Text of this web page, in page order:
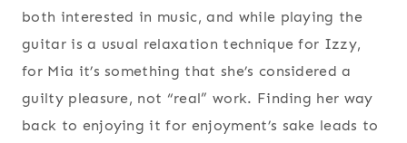
both interested in music, and while playing the
guitar is a usual relaxation technique for Izzy,
for Mia it’s something that she’s considered a
guilty pleasure, not “real” work. Finding her way
back to enjoying it for enjoyment’s sake leads to